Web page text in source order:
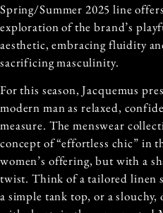
Spring/Summer 2025 line
exploration of the brand’s
aesthetic, embracing fluidity
sacrificing masculinity.
For this season, Jacquemus
modern man as relaxed,
measure. The menswear
concept of “effortless chic” in
women’s offering, but with a
twist. Think of a tailored linen
a simple tank top, or a slouchy,